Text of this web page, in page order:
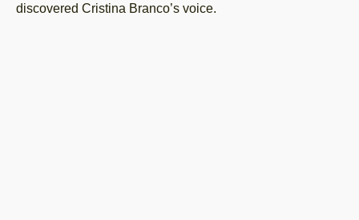
discovered Cristina Branco’s voice.